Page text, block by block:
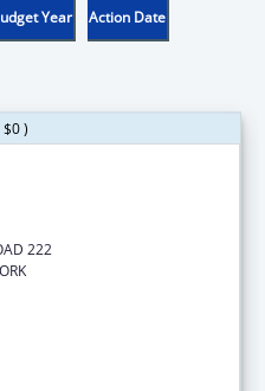
Year Action Date
)
222